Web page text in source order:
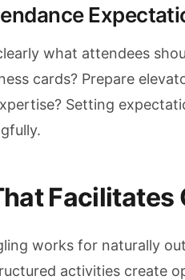
what attendees
cards? Prepare
Setting
Facilitates
works for naturally
activities create